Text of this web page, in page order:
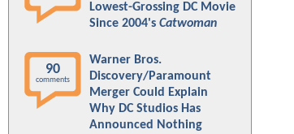
Lowest-Grossing DC Movie
Since 2004's Catwoman
90
comments
Warner Bros.
Discovery/Paramount
Merger Could Explain
Why DC Studios Has
Announced Nothing